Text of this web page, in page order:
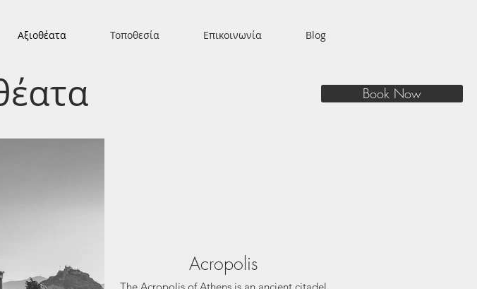
Book Now
Αξιοθέατα Τοποθεσία Επικοινωνία Blog
Acropolis
The Acropolis of Athens is an ancient citadel